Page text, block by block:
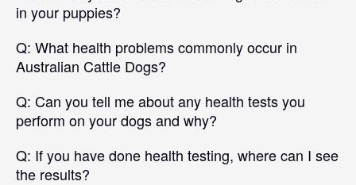
in your puppies?
Q: What health problems commonly occur in
Australian Cattle Dogs?
Q: Can you tell me about any health tests you
perform on your dogs and why?
Q: If you have done health testing, where can I see
the results?